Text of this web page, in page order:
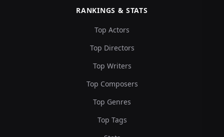
RANKINGS & STATS
Top Actors
Top Directors
Top Writers
Top Composers
Top Genres
Top Tags